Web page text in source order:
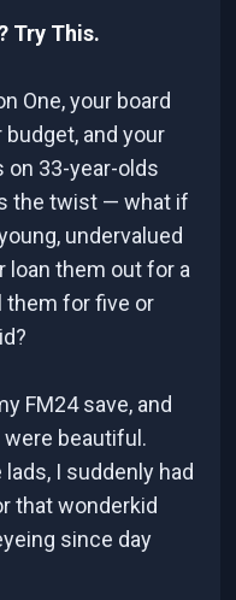
Try This.
One, your board
and your
on 33-year-olds
the twist — what if
undervalued
loan them out for a
them for five or
FM24 save, and
beautiful.
I suddenly had
that wonderkid
since day